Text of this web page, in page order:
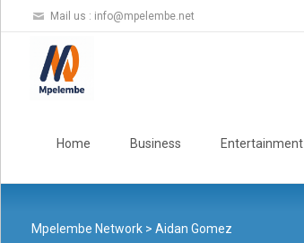
Mail us : info@mpelembe.net
Home Business Entertainment
Mpelembe Network> Aidan Gomez